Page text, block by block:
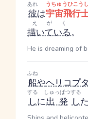
彼
あれ
は宇宙飛行
うちゅうひこうし
描いている
えがく
。
He is dreaming of
船
ふね
やヘリコプ
し
する
に出発
しゅっぱつ
し
する